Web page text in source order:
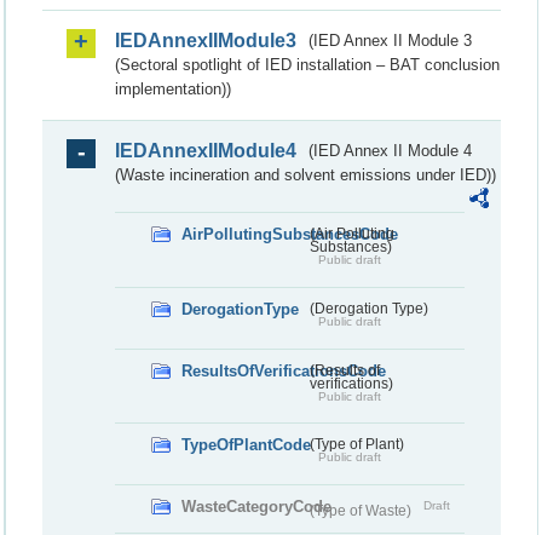
IEDAnnexIIModule3
(IED Annex II Module 3
(Sectoral spotlight of IED installation – BAT conclusion
implementation))
IEDAnnexIIModule4
(IED Annex II Module 4
(Waste incineration and solvent emissions under IED))
AirPollutingSubstancesCode
(Air Polluting
Substances)
Public draft
DerogationType (Derogation Type)
Public draft
ResultsOfVerificationsCode
(Results of
verifications)
Public draft
TypeOfPlantCode(Type of Plant)
Public draft
WasteCategoryCode(Type of Waste) Draft